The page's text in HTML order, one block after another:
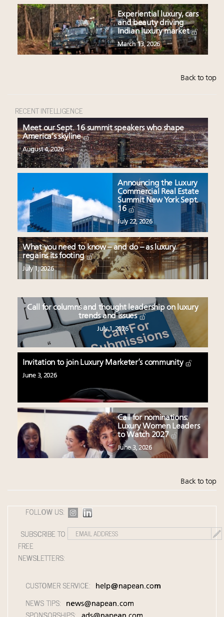
Experiential luxury, cars
and beauty driving
Indian luxury market
March 13, 2026
Back to top
RECENT INTELLIGENCE
Meet our Sept. 16 summit speakers who shape
America’s skyline
August 4, 2026
Announcing the Luxury
Commercial Real Estate
Summit New York Sept.
16
July 22, 2026
What you need to know – and do – as luxury
regains its footing
July 1, 2026
Call for columns and thought leadership on luxury
trends and issues
July 1, 2026
Invitation to join Luxury Marketer’s community
June 3, 2026
Call for nominations:
Luxury Women Leaders
to Watch 2027
June 3, 2026
Back to top
FOLLOW US:
SUBSCRIBE TO
FREE
NEWSLETTERS:
CUSTOMER SERVICE: help@napean.com
NEWS TIPS: news@napean.com